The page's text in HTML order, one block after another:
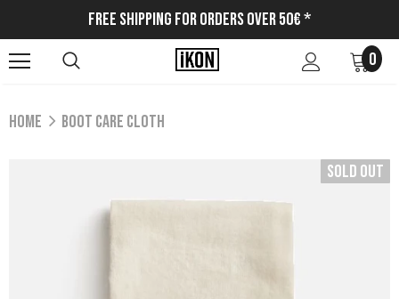
Free Shipping for Orders Over 50€ *
0
Home BOOT CARE CLOTH
Sold Out